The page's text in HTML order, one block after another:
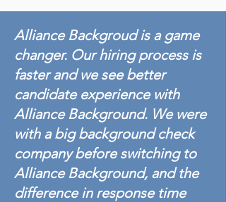
Alliance Backgroud is a game
changer. Our hiring process is
faster and we see better
candidate experience with
Alliance Background. We were
with a big background check
company before switching to
Alliance Background, and the
difference in response time